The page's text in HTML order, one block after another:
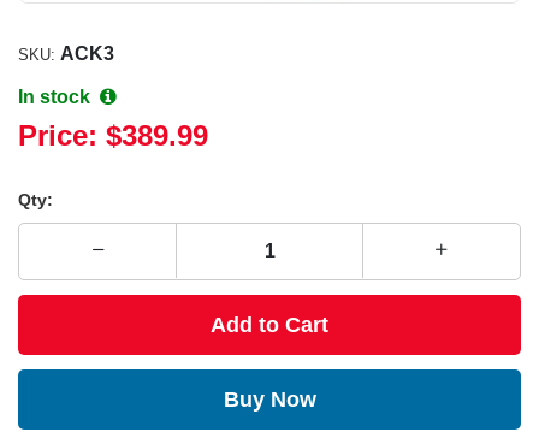
SKU: ACK3
In stock
Price: $389.99
Qty:
Add to Cart
Buy Now